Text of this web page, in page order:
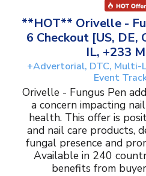
**HOT** Orivelle -
6 Checkout [US, DE,
IL, +233
+Advertorial, DTC, Multi-
Event
Orivelle - Fungus Pen
a concern impacting
health. This offer is
and nail care products,
fungal presence and
Available in 240
benefits from